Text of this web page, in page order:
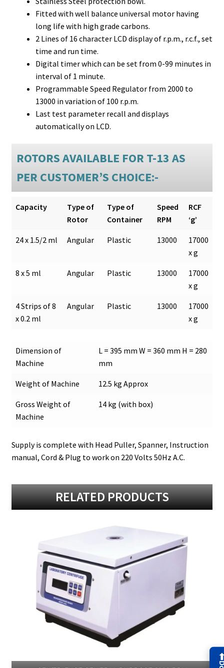
Fitted with well balance universal motor having
long life with high grade carbons.
2 Lines of 16 character LCD display of r.p.m., r.c.f., set
time and run time.
Digital timer which can be set from 0-99 minutes in
interval of 1 minute.
Programmable Speed Regulator from 2000 to
13000 in variation of 100 r.p.m.
Last test parameter recall and displays
automatically on LCD.
ROTORS AVAILABLE FOR T-13 AS
PER CUSTOMER’S CHOICE:-
Capacity
Type of
Rotor
Type of
Container
Speed
RPM
RCF
‘g’
24 x 1.5/2 ml Angular Plastic 13000
17000
x g
8 x 5 ml Angular Plastic 13000
17000
x g
4 Strips of 8
x 0.2 ml
Angular Plastic 13000
17000
x g
Dimension of
Machine
L = 395 mm W = 360 mm H = 280
mm
Weight of Machine 12.5 kg Approx
Gross Weight of
Machine
14 kg (with box)
Supply is complete with Head Puller, Spanner, Instruction
manual, Cord & Plug to work on 220 Volts 50Hz A.C.
RELATED PRODUCTS